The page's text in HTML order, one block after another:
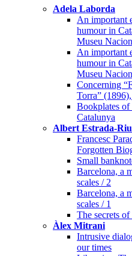
Adela Laborda
An important
humour in
Museu
An important
humour in
Museu
Concerning
Torra”
Bookplates of
Catalunya
Albert Estrada-
Francesc
Forgotten
Small
Barcelona, a
scales / 2
Barcelona, a
scales / 1
The secrets
Àlex Mitrani
Intrusive
our times